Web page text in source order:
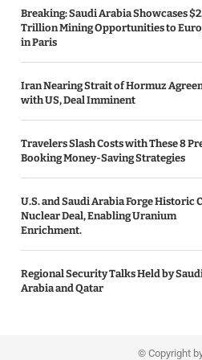
Breaking: Saudi Arabia Showcases
Trillion Mining Opportunities to
in Paris
Iran Nearing Strait of Hormuz
with US, Deal Imminent
Travelers Slash Costs with These 8
Booking Money-Saving Strategies
U.S. and Saudi Arabia Forge Historic
Nuclear Deal, Enabling Uranium
Enrichment.
Regional Security Talks Held by
Arabia and Qatar
© Copyright